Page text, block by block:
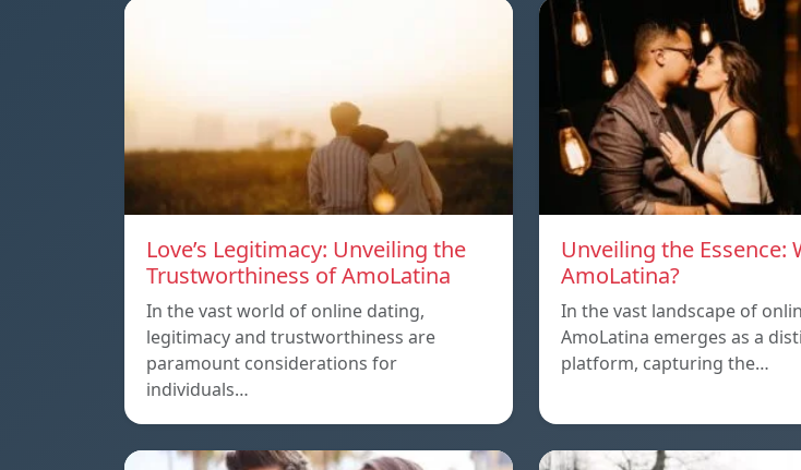
Love’s Legitimacy: Unveiling the
Trustworthiness of AmoLatina
In the vast world of online dating,
legitimacy and trustworthiness are
paramount considerations for
individuals…
Unveiling the Essence:
AmoLatina?
In the vast landscape of
AmoLatina emerges as a
platform, capturing the…